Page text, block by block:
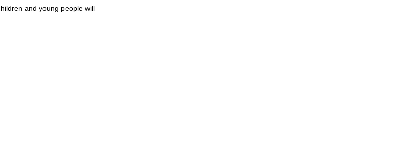
and young people will